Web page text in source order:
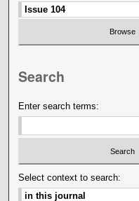
Search
Enter search terms:
Select context to search: